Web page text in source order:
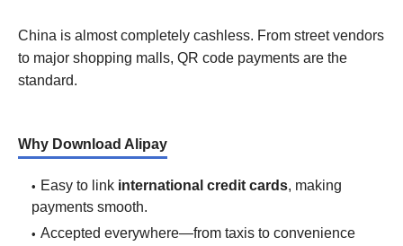
China is almost completely cashless. From street vendors
to major shopping malls, QR code payments are the
standard.
Why Download Alipay
Easy to link international credit cards, making
payments smooth.
Accepted everywhere—from taxis to convenience